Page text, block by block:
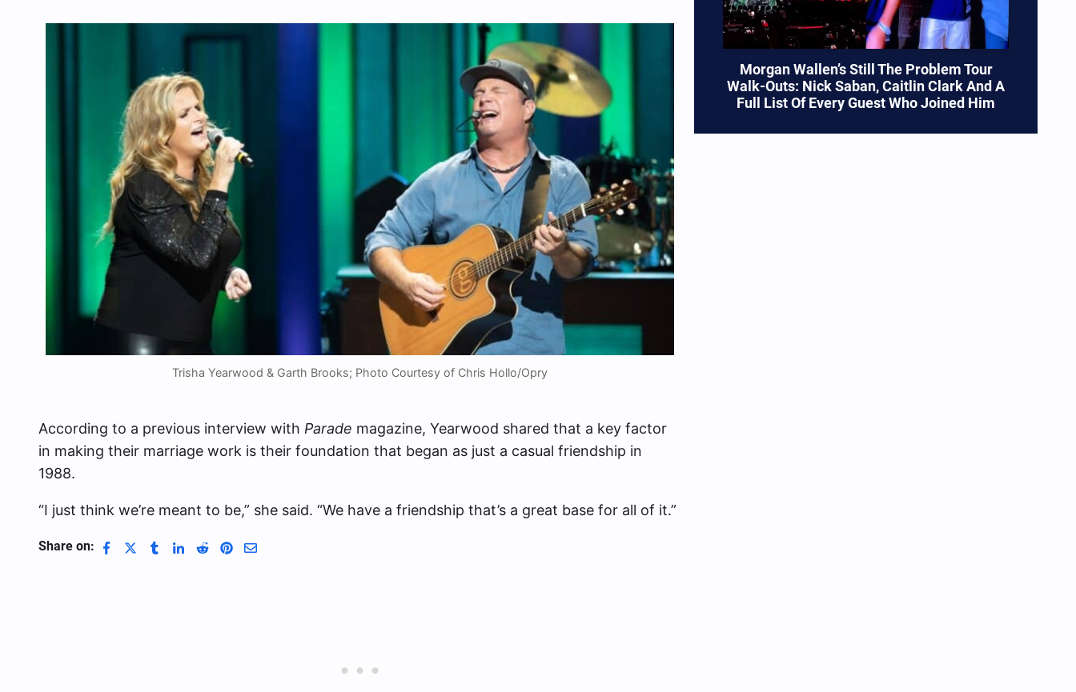
Trisha Yearwood & Garth Brooks; Photo Courtesy of Chris Hollo/Opry
According to a previous interview with Parade magazine, Yearwood shared that a key factor
in making their marriage work is their foundation that began as just a casual friendship in
1988.
“I just think we’re meant to be,” she said. “We have a friendship that’s a great base for all of it.”
Share on:
Morgan Wallen’s Still The Problem Tour
Walk-Outs: Nick Saban, Caitlin Clark And A
Full List Of Every Guest Who Joined Him